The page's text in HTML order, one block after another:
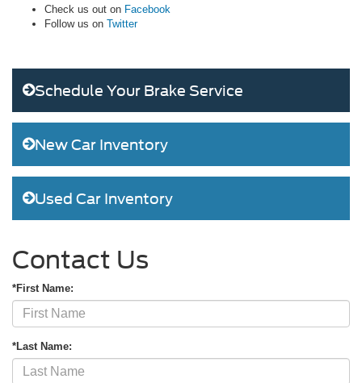
Check us out on Facebook
Follow us on Twitter
Schedule Your Brake Service
New Car Inventory
Used Car Inventory
Contact Us
*First Name:
*Last Name: